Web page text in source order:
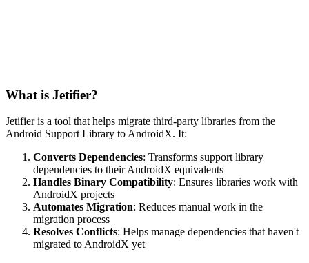
What is Jetifier?
Jetifier is a tool that helps migrate third-party libraries from the
Android Support Library to AndroidX. It:
Converts Dependencies: Transforms support library
dependencies to their AndroidX equivalents
Handles Binary Compatibility: Ensures libraries work with
AndroidX projects
Automates Migration: Reduces manual work in the
migration process
Resolves Conflicts: Helps manage dependencies that haven't
migrated to AndroidX yet